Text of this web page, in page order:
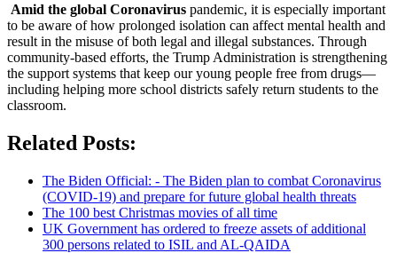
Amid the global Coronavirus pandemic, it is especially important
to be aware of how prolonged isolation can affect mental health and
result in the misuse of both legal and illegal substances. Through
community-based efforts, the Trump Administration is strengthening
the support systems that keep our young people free from drugs—
including helping more school districts safely return students to the
classroom.
Related Posts:
The Biden Official: - The Biden plan to combat Coronavirus
(COVID-19) and prepare for future global health threats
The 100 best Christmas movies of all time
UK Government has ordered to freeze assets of additional
300 persons related to ISIL and AL-QAIDA